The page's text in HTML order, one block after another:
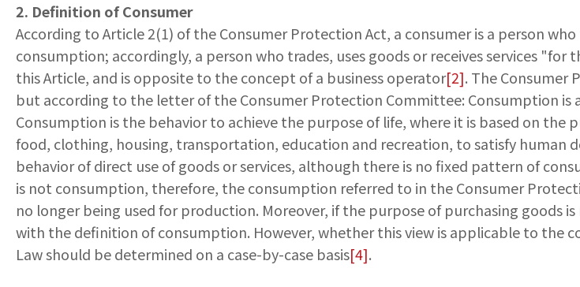
2. Definition of Consumer
According to Article 2(1) of the Consumer Protection Act, a consumer is a person
consumption; accordingly, a person who trades, uses goods or receives services
this Article, and is opposite to the concept of a business operator[2]. The Consumer
but according to the letter of the Consumer Protection Committee: Consumption is
Consumption is the behavior to achieve the purpose of life, where it is based on the
food, clothing, housing, transportation, education and recreation, to satisfy human
behavior of direct use of goods or services, although there is no fixed pattern of
is not consumption, therefore, the consumption referred to in the Consumer
no longer being used for production. Moreover, if the purpose of purchasing goods
with the definition of consumption. However, whether this view is applicable to the
Law should be determined on a case-by-case basis[4].